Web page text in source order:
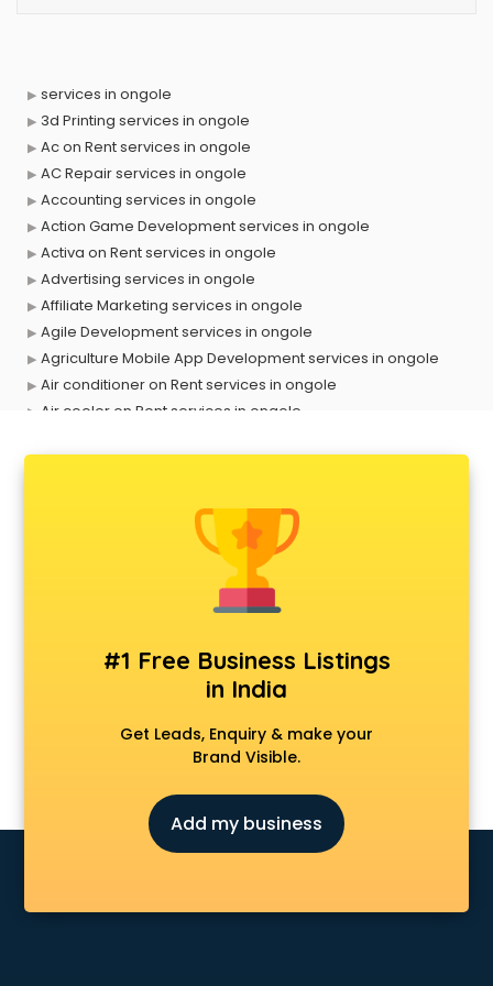
services in ongole
3d Printing services in ongole
Ac on Rent services in ongole
AC Repair services in ongole
Accounting services in ongole
Action Game Development services in ongole
Activa on Rent services in ongole
Advertising services in ongole
Affiliate Marketing services in ongole
Agile Development services in ongole
Agriculture Mobile App Development services in ongole
Air conditioner on Rent services in ongole
Air cooler on Rent services in ongole
Animal Transporters services in ongole
Animated Video Production services in ongole
Animation services in ongole
Animation Studios services in ongole
Apple Service Center services in ongole
AR Development services in ongole
Architects services in ongole
Artificial Intelligence services in ongole
Astrologers On Phone services in ongole
Asus Service Center services in ongole
Attendant services in ongole
Attestation services in ongole
Audition Organisers services in ongole
#1 Free Business Listings
in India
Get Leads, Enquiry & make your
Brand Visible.
Add my business